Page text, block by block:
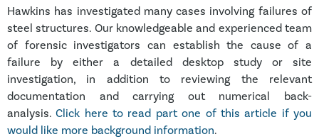
Hawkins has investigated many cases involving failures of
steel structures. Our knowledgeable and experienced team
of forensic investigators can establish the cause of a
failure by either a detailed desktop study or site
investigation, in addition to reviewing the relevant
documentation and carrying out numerical back-
analysis.Click here to read part one of this article if you
would like more background information.